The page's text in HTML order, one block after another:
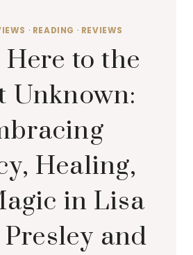
· READING · REVIEWS
to the
Unknown:
Healing,
in Lisa
and